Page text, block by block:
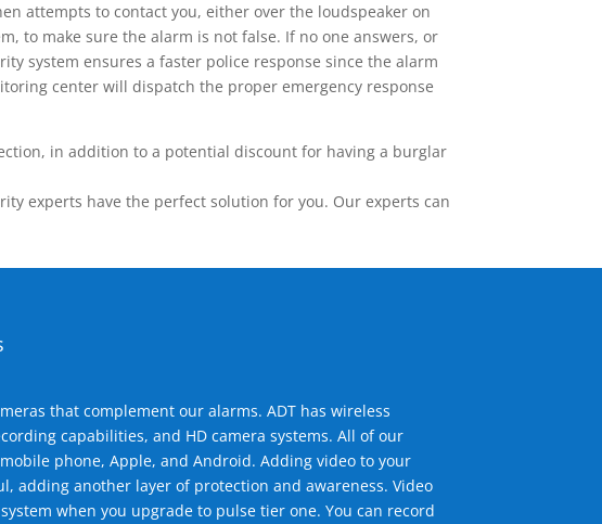
attempts to contact you, either over the loudspeaker on
to make sure the alarm is not false. If no one answers, or
system ensures a faster police response since the alarm
center will dispatch the proper emergency response
in addition to a potential discount for having a burglar
experts have the perfect solution for you. Our experts can
that complement our alarms. ADT has wireless
capabilities, and HD camera systems. All of our
phone, Apple, and Android. Adding video to your
adding another layer of protection and awareness. Video
when you upgrade to pulse tier one. You can record